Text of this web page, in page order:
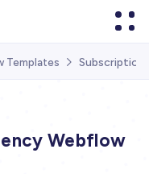
Templates  Subscription
Webflow